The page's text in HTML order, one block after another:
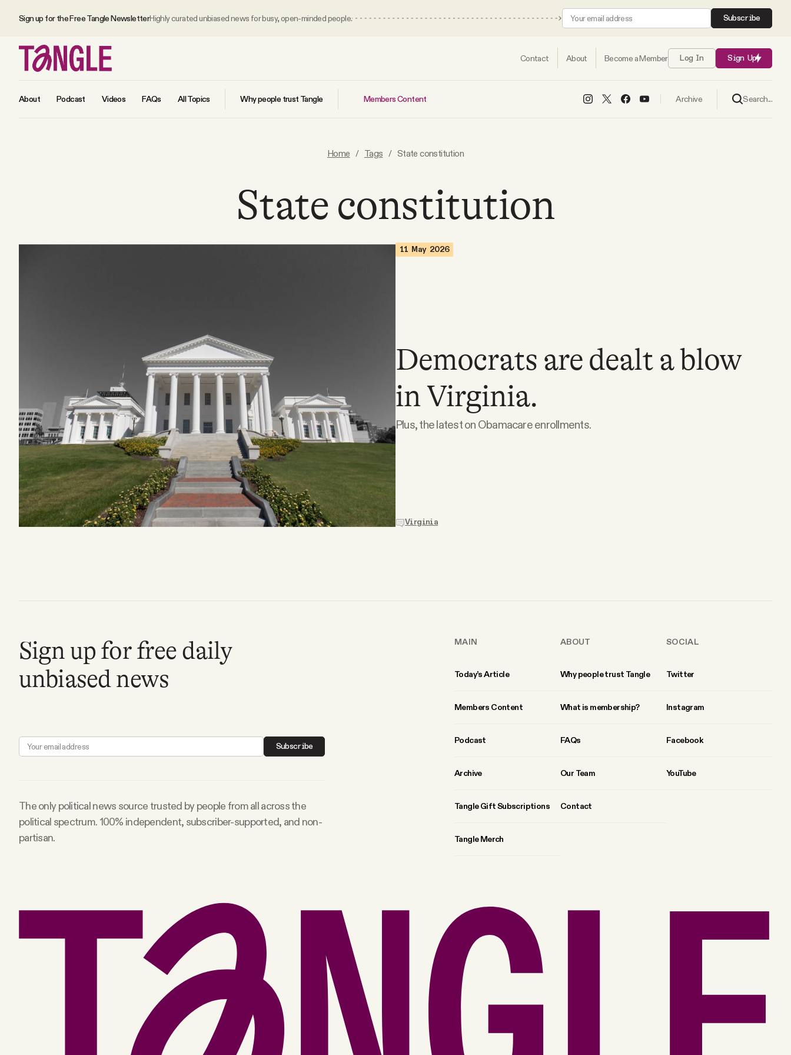
Sign up for the Free Tangle NewsletterHighly curated unbiased news for busy, open-minded people. Subscribe
Contact About Become a Member Log In Sign Up
About Podcast Videos FAQs All Topics Why people trust Tangle Members Content Archive Search...
Members Content
Gift subscriptions
ABOUT
About
Contact
Twitter
Facebook
YouTube
Home / Tags / State constitution
State constitution
11 May 2026
Democrats are dealt a blow
in Virginia.
Plus, the latest on Obamacare enrollments.
Virginia
Sign up for free daily
unbiased news
Subscribe
The only political news source trusted by people from all across the
political spectrum. 100% independent, subscriber-supported, and non-
partisan.
MAIN
Today’s Article
Members Content
Podcast
Archive
Tangle Gift Subscriptions
Tangle Merch
ABOUT
Why people trust Tangle
What is membership?
FAQs
Our Team
Contact
SOCIAL
Twitter
Instagram
Facebook
YouTube